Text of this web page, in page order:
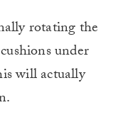
rotating the
under
will actually